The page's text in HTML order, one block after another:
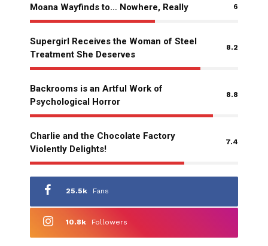
Moana Wayfinds to… Nowhere, Really 6
Supergirl Receives the Woman of Steel
Treatment She Deserves
8.2
Backrooms is an Artful Work of
Psychological Horror
8.8
Charlie and the Chocolate Factory
Violently Delights!
7.4
25.5k Fans
10.8k Followers